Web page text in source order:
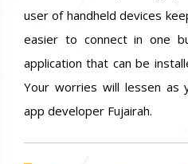
user of handheld devices
easier to connect in one
application that can be
Your worries will lessen as
app developer Fujairah.